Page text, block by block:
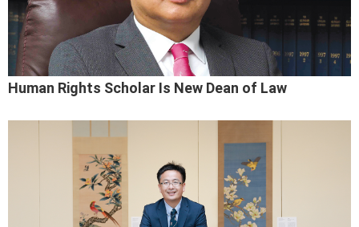
Human Rights Scholar Is New Dean of Law